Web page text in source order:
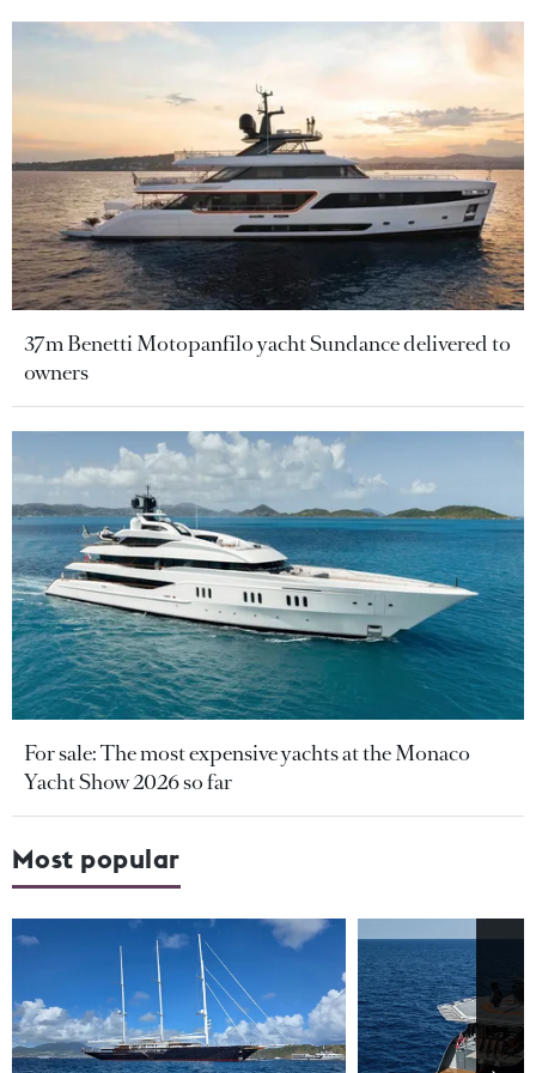
37m Benetti Motopanfilo yacht Sundance delivered to
owners
For sale: The most expensive yachts at the Monaco
Yacht Show 2026 so far
Most popular